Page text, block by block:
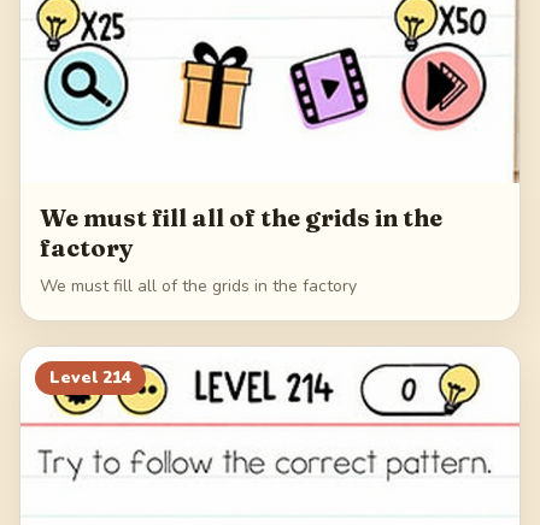
We must fill all of the grids in the
factory
We must fill all of the grids in the factory
Level 214